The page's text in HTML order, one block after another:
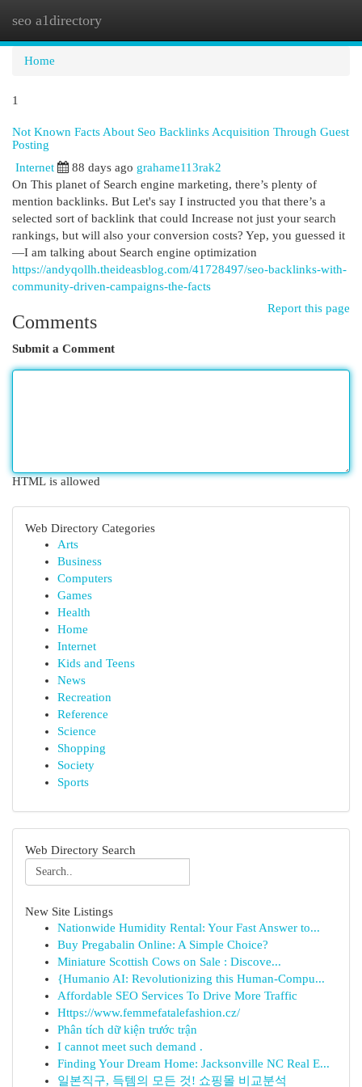
seo a1directory
Home
1
Not Known Facts About Seo Backlinks Acquisition Through Guest
Posting
Internet 88 days ago grahame113rak2
On This planet of Search engine marketing, there’s plenty of
mention backlinks. But Let's say I instructed you that there’s a
selected sort of backlink that could Increase not just your search
rankings, but will also your conversion costs? Yep, you guessed it
—I am talking about Search engine optimization
https://andyqollh.theideasblog.com/41728497/seo-backlinks-with-
community-driven-campaigns-the-facts
Report this page
Comments
Submit a Comment
HTML is allowed
Web Directory Categories
Arts
Business
Computers
Games
Health
Home
Internet
Kids and Teens
News
Recreation
Reference
Science
Shopping
Society
Sports
Web Directory Search
New Site Listings
Nationwide Humidity Rental: Your Fast Answer to...
Buy Pregabalin Online: A Simple Choice?
Miniature Scottish Cows on Sale : Discove...
{Humanio AI: Revolutionizing this Human-Compu...
Affordable SEO Services To Drive More Traffic
Https://www.femmefatalefashion.cz/
Phân tích dữ kiện trước trận
I cannot meet such demand .
Finding Your Dream Home: Jacksonville NC Real E...
일본직구, 득템의 모든 것! 쇼핑몰 비교분석